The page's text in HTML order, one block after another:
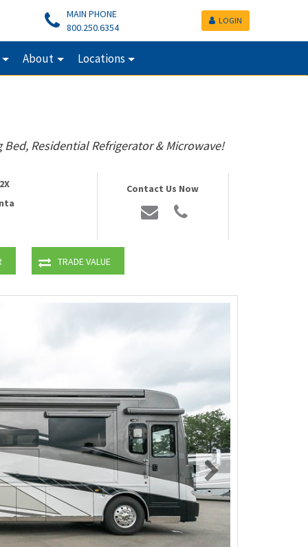
MAIN PHONE
800.250.6354
LOGIN
About Locations
Residential Refrigerator & Microwave!
Contact Us Now
TRADE VALUE